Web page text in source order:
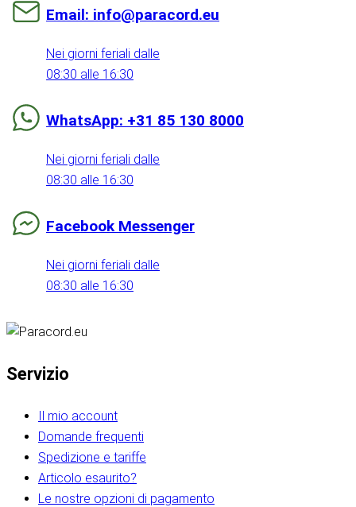
Email: info@paracord.eu
Nei giorni feriali dalle
08:30 alle 16:30
WhatsApp: +31 85 130 8000
Nei giorni feriali dalle
08:30 alle 16:30
Facebook Messenger
Nei giorni feriali dalle
08:30 alle 16:30
Servizio
Il mio account
Domande frequenti
Spedizione e tariffe
Articolo esaurito?
Le nostre opzioni di pagamento